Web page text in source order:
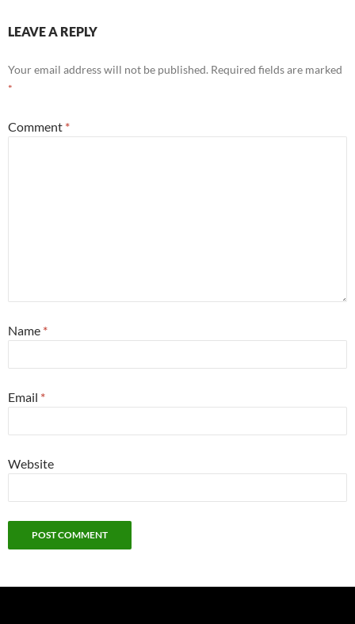
LEAVE A REPLY
Your email address will not be published. Required fields are marked
*
Comment *
Name *
Email *
Website